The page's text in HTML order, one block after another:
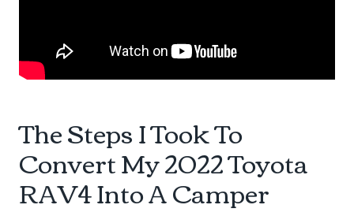
The Steps I Took To
Convert My 2022 Toyota
RAV4 Into A Camper